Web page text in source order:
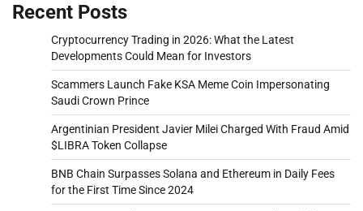
Recent Posts
Cryptocurrency Trading in 2026: What the Latest
Developments Could Mean for Investors
Scammers Launch Fake KSA Meme Coin Impersonating
Saudi Crown Prince
Argentinian President Javier Milei Charged With Fraud Amid
$LIBRA Token Collapse
BNB Chain Surpasses Solana and Ethereum in Daily Fees
for the First Time Since 2024